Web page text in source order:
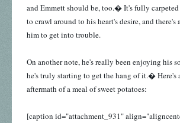
and Emmett should be, too.� It's fully
to crawl around to his heart's desire, and there's
him to get into trouble.
On another note, he's really been enjoying his
he's truly starting to get the hang of it.�
aftermath of a meal of sweet potatoes:
[caption id="attachment_931"